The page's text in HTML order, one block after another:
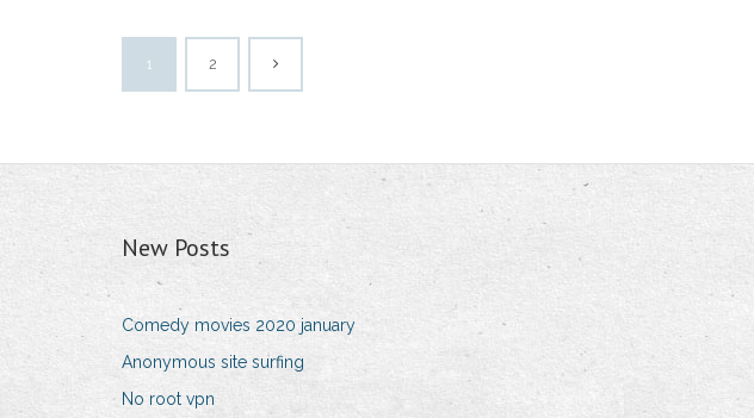
1 2
New Posts
Comedy movies 2020 january
Anonymous site surfing
No root vpn